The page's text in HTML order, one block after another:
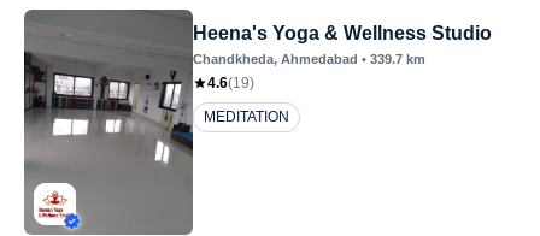
Heena's Yoga & Wellness Studio
Chandkheda, Ahmedabad • 339.7 km
4.6(19)
MEDITATION